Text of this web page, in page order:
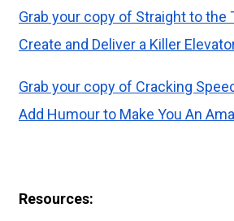
Grab your copy of Straight to the
Create and Deliver a Killer
Grab your copy of Cracking
Add Humour to Make You An
Resources: